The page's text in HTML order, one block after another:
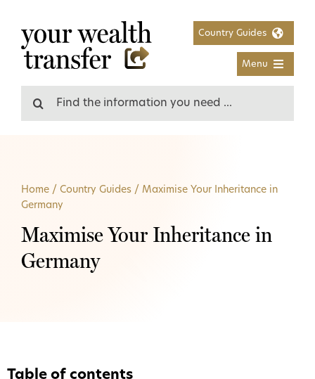
content
for:
Country Guides
Menu
Home/ Country Guides/ Maximise Your Inheritance in
Germany
Maximise Your Inheritance in
Germany